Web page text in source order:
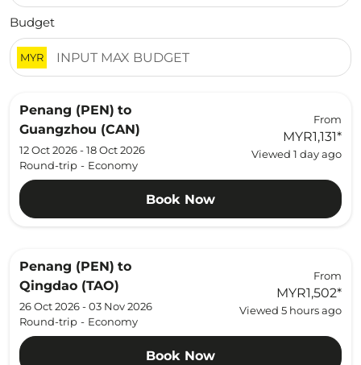
Budget
MYR
Penang (PEN) to
Guangzhou (CAN)
12 Oct 2026 - 18 Oct 2026
Round-trip - Economy
From
MYR1,131*
Viewed 1 day ago
Book Now
Penang (PEN) to
Qingdao (TAO)
26 Oct 2026 - 03 Nov 2026
Round-trip - Economy
From
MYR1,502*
Viewed 5 hours ago
Book Now